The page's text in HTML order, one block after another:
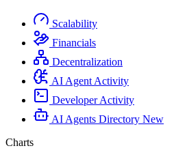
Scalability
Financials
Decentralization
AI Agent Activity
Developer Activity
AI Agents Directory New
Charts